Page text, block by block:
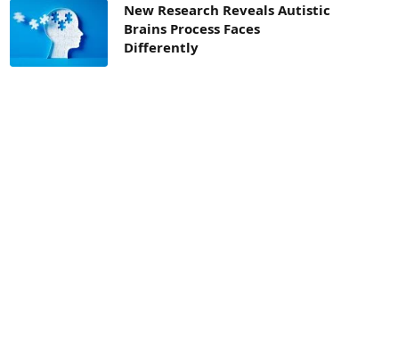
New Research Reveals Autistic
Brains Process Faces
Differently